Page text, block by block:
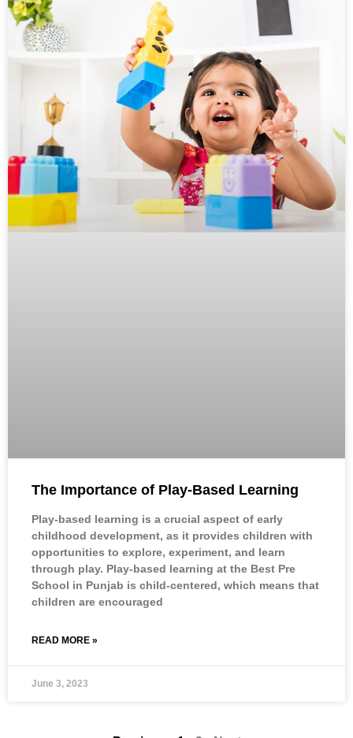
The Importance of Play-Based Learning
Play-based learning is a crucial aspect of early
childhood development, as it provides children with
opportunities to explore, experiment, and learn
through play. Play-based learning at the Best Pre
School in Punjab is child-centered, which means that
children are encouraged
READ MORE »
June 3, 2023